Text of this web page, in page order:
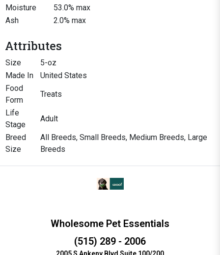
Moisture
53.0% max
Ash
2.0% max
Attributes
Size
5-oz
Made In
United States
Food
Form
Treats
Life
Stage
Adult
Breed
Size
All Breeds, Small Breeds, Medium Breeds, Large
Breeds
Wholesome Pet Essentials
(515) 289 - 2006